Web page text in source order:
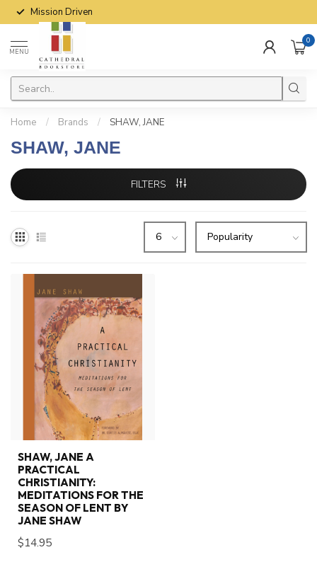
Mission Driven
MENU
0
Home / Brands / SHAW, JANE
SHAW, JANE
FILTERS
SHAW, JANE A
PRACTICAL
CHRISTIANITY:
MEDITATIONS FOR THE
SEASON OF LENT BY
JANE SHAW
$14.95